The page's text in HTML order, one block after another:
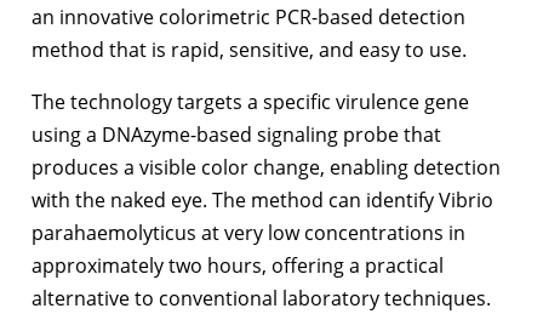
an innovative colorimetric PCR-based detection
method that is rapid, sensitive, and easy to use.
The technology targets a specific virulence gene
using a DNAzyme-based signaling probe that
produces a visible color change, enabling detection
with the naked eye. The method can identify Vibrio
parahaemolyticus at very low concentrations in
approximately two hours, offering a practical
alternative to conventional laboratory techniques.